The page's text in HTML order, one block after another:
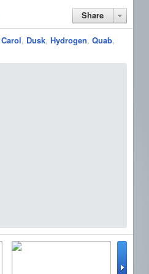
Share
Carol, Dusk, Hydrogen, Quab,